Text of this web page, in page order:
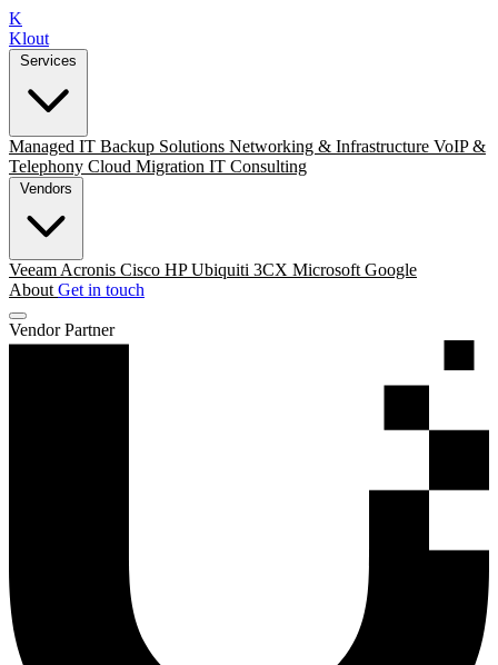
K
Klout
Managed IT Backup Solutions Networking & Infrastructure VoIP &
Telephony Cloud Migration IT Consulting
Veeam Acronis Cisco HPUbiquiti 3CX Microsoft Google
About Get in touch
Vendor Partner